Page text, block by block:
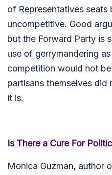
of Representatives seats
uncompetitive. Good
but the Forward Party is
use of gerrymandering
competition would not
partisans themselves
it is.
Is There a Cure For
Monica Guzman, author